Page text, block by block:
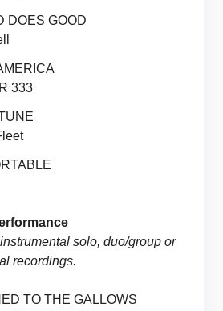
DOES GOOD
333
solo, duo/group or
recordings.
TO THE GALLOWS